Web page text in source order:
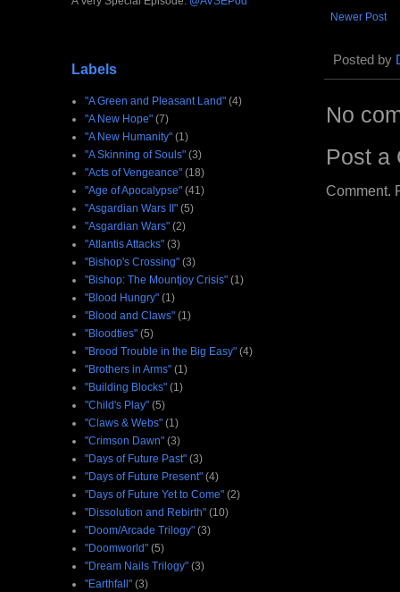
Newer Post
Posted by
No
Post a
Comment.
Labels
"A Green and Pleasant Land" (4)
"A New Hope" (7)
"A New Humanity" (1)
"A Skinning of Souls" (3)
"Acts of Vengeance" (18)
"Age of Apocalypse" (41)
"Asgardian Wars II" (5)
"Asgardian Wars" (2)
"Atlantis Attacks" (3)
"Bishop's Crossing" (3)
"Bishop: The Mountjoy Crisis" (1)
"Blood Hungry" (1)
"Blood and Claws" (1)
"Bloodties" (5)
"Brood Trouble in the Big Easy" (4)
"Brothers in Arms" (1)
"Building Blocks" (1)
"Child's Play" (5)
"Claws & Webs" (1)
"Crimson Dawn" (3)
"Days of Future Past" (3)
"Days of Future Present" (4)
"Days of Future Yet to Come" (2)
"Dissolution and Rebirth" (10)
"Doom/Arcade Trilogy" (3)
"Doomworld" (5)
"Dream Nails Trilogy" (3)
"Earthfall" (3)